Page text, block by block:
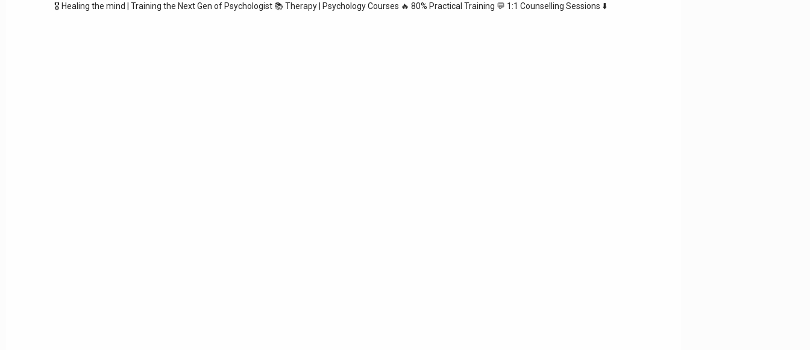
🎖️ Healing the mind | Training the Next Gen of Psychologist 📚 Therapy | Psychology Courses 🔥 80% Practical Training 💬 1:1 Counselling Sessions ⬇️